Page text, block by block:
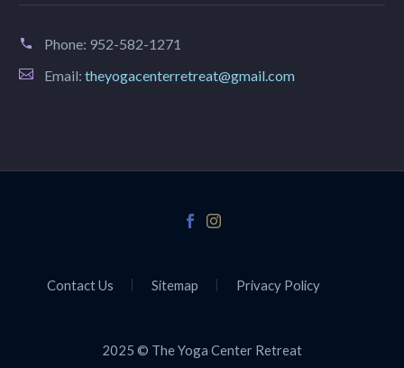
Phone: 952-582-1271
Email: theyogacenterretreat@gmail.com
Contact Us Sitemap Privacy Policy
2025 © The Yoga Center Retreat